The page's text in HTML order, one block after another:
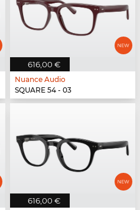
616,00 €
Nuance Audio
SQUARE 54 - 03
616,00 €